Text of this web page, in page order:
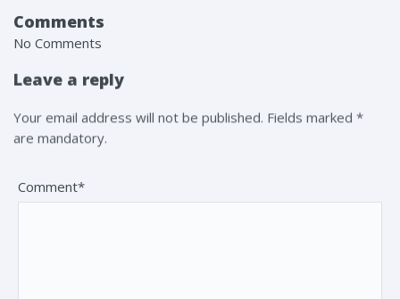
Comments
No Comments
Leave a reply
Your email address will not be published. Fields marked *
are mandatory.
Comment*